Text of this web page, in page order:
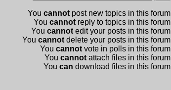
You cannot post new topics in this forum
You cannot reply to topics in this forum
You cannot edit your posts in this forum
You cannot delete your posts in this forum
You cannot vote in polls in this forum
You cannot attach files in this forum
You can download files in this forum